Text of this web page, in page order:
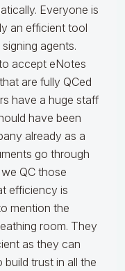
Everyone is
an efficient tool
agents.
accept eNotes
are fully QCed
have a huge staff
have been
already as a
go through
QC those
efficiency is
mention the
room. They
as they can
trust in all the